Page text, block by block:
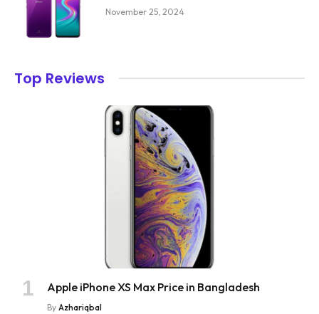
November 25, 2024
Top Reviews
Apple iPhone XS Max Price in Bangladesh
By Azhariqbal